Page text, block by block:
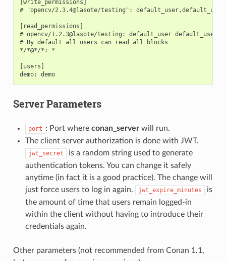
[write_permissions]
# "opencv/2.3.4@lasote/testing":
[read_permissions]
# opencv/1.2.3@lasote/testing: default_user default_user2
# By default all users can read all blocks
*/*@*/*: *
[users]
demo: demo
Server Parameters
port : Port where conan_serverwill run.
The client server authorization is done with JWT.
jwt_secret
is a random string used to generate
authentication tokens. You can change it safely
anytime (in fact it is a good practice). The change will
just force users to log in again.
jwt_expire_minutes
is
the amount of time that users remain logged-in
within the client without having to introduce their
credentials again.
Other parameters (not recommended from Conan 1.1,